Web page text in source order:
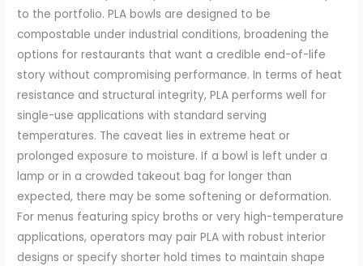
to the portfolio. PLA bowls are designed to be
compostable under industrial conditions, broadening the
options for restaurants that want a credible end-of-life
story without compromising performance. In terms of heat
resistance and structural integrity, PLA performs well for
single-use applications with standard serving
temperatures. The caveat lies in extreme heat or
prolonged exposure to moisture. If a bowl is left under a
lamp or in a crowded takeout bag for longer than
expected, there may be some softening or deformation.
For menus featuring spicy broths or very high-temperature
applications, operators may pair PLA with robust interior
designs or specify shorter hold times to maintain shape